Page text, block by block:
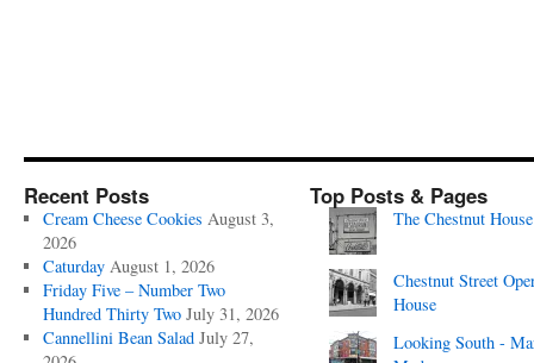
Recent Posts
Cream Cheese Cookies August 3,
2026
Caturday August 1, 2026
Friday Five – Number Two
Hundred Thirty Two July 31, 2026
Cannellini Bean Salad July 27,
Top Posts & Pages
The Chestnut House
Chestnut Street
House
Looking South -